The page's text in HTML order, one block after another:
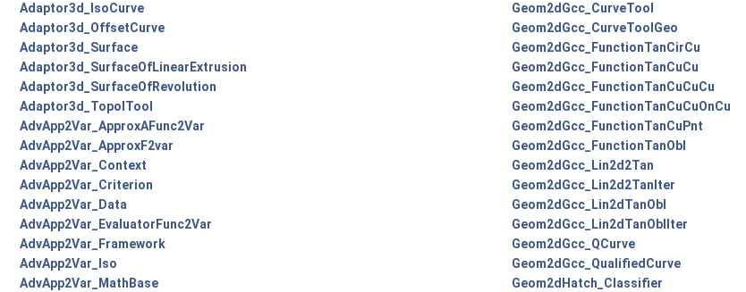
Adaptor3d_IsoCurve
Geom2dGcc_CurveTool
Adaptor3d_OffsetCurve
Geom2dGcc_CurveToolGeo
Adaptor3d_Surface
Geom2dGcc_FunctionTanCirCu
Adaptor3d_SurfaceOfLinearExtrusion
Geom2dGcc_FunctionTanCuCu
Adaptor3d_SurfaceOfRevolution
Geom2dGcc_FunctionTanCuCuCu
Adaptor3d_TopolTool
Geom2dGcc_FunctionTanCuCuOnCu
AdvApp2Var_ApproxAFunc2Var
Geom2dGcc_FunctionTanCuPnt
AdvApp2Var_ApproxF2var
Geom2dGcc_FunctionTanObl
AdvApp2Var_Context
Geom2dGcc_Lin2d2Tan
AdvApp2Var_Criterion
Geom2dGcc_Lin2d2TanIter
AdvApp2Var_Data
Geom2dGcc_Lin2dTanObl
AdvApp2Var_EvaluatorFunc2Var
Geom2dGcc_Lin2dTanOblIter
AdvApp2Var_Framework
Geom2dGcc_QCurve
AdvApp2Var_Iso
Geom2dGcc_QualifiedCurve
AdvApp2Var_MathBase
Geom2dHatch_Classifier